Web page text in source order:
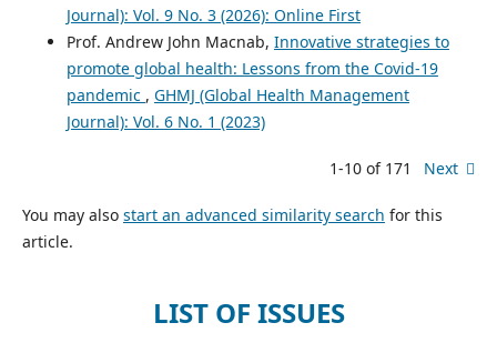
Journal): Vol. 9 No. 3 (2026): Online First
Prof. Andrew John Macnab, Innovative strategies to
promote global health: Lessons from the Covid-19
pandemic , GHMJ (Global Health Management
Journal): Vol. 6 No. 1 (2023)
1-10 of 171 Next
You may also start an advanced similarity search for this
article.
LIST OF ISSUES